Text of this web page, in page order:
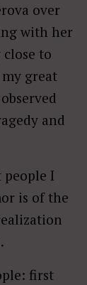
over
with her
to
great
and
I
is of the
first